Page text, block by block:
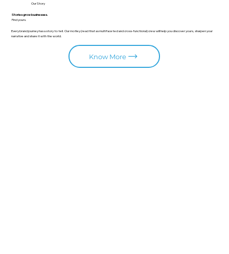
Our Story
Stories grow businesses.
Find yours.
Every brand journey has a story to tell. Our motley (read that as multifaceted and cross-functional) crew will help you discover yours, sharpen your
narrative and share it with the world.
Know More